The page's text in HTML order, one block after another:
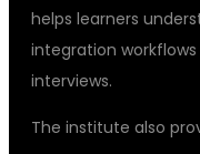
helps learners
integration
interviews.
The institute also